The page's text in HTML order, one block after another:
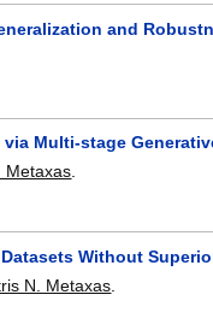
and
Multi-stage
Metaxas
Without
N. Metaxas